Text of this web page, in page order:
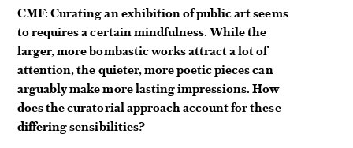
CMF: Curating an exhibition of public art seems
to requires a certain mindfulness. While the
larger, more bombastic works attract a lot of
attention, the quieter, more poetic pieces can
arguably make more lasting impressions. How
does the curatorial approach account for these
differing sensibilities?